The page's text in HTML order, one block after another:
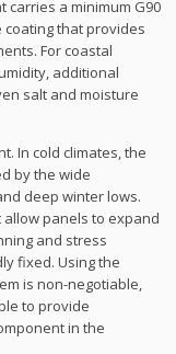
carries a minimum G90
coating that provides
For coastal
additional
salt and moisture
In cold climates, the
by the wide
deep winter lows.
panels to expand
and stress
fixed. Using the
is non-negotiable,
to provide
in the